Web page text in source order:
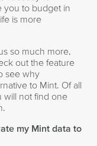
you to budget in
is more
so much more,
out the feature
see why
to Mint. Of all
will not find one
my Mint data to